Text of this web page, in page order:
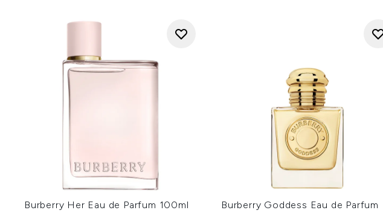
Burberry Her Eau de Parfum 100ml
Burberry Goddess Eau de Parfum